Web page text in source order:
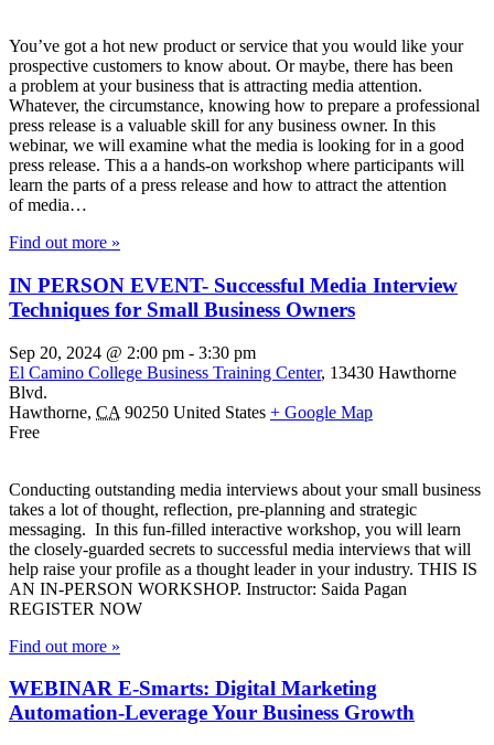
You’ve got a hot new product or service that you would like your
prospective customers to know about. Or maybe, there has been
a problem at your business that is attracting media attention.
Whatever, the circumstance, knowing how to prepare a professional
press release is a valuable skill for any business owner. In this
webinar, we will examine what the media is looking for in a good
press release. This a a hands-on workshop where participants will
learn the parts of a press release and how to attract the attention
of media…
Find out more »
IN PERSON EVENT- Successful Media Interview
Techniques for Small Business Owners
Sep 20, 2024 @ 2:00 pm - 3:30 pm
El Camino College Business Training Center, 13430 Hawthorne
Blvd.
Hawthorne, CA 90250 United States + Google Map
Free
Conducting outstanding media interviews about your small business
takes a lot of thought, reflection, pre-planning and strategic
messaging. In this fun-filled interactive workshop, you will learn
the closely-guarded secrets to successful media interviews that will
help raise your profile as a thought leader in your industry. THIS IS
AN IN-PERSON WORKSHOP. Instructor: Saida Pagan
REGISTER NOW
Find out more »
WEBINAR E-Smarts: Digital Marketing
Automation-Leverage Your Business Growth